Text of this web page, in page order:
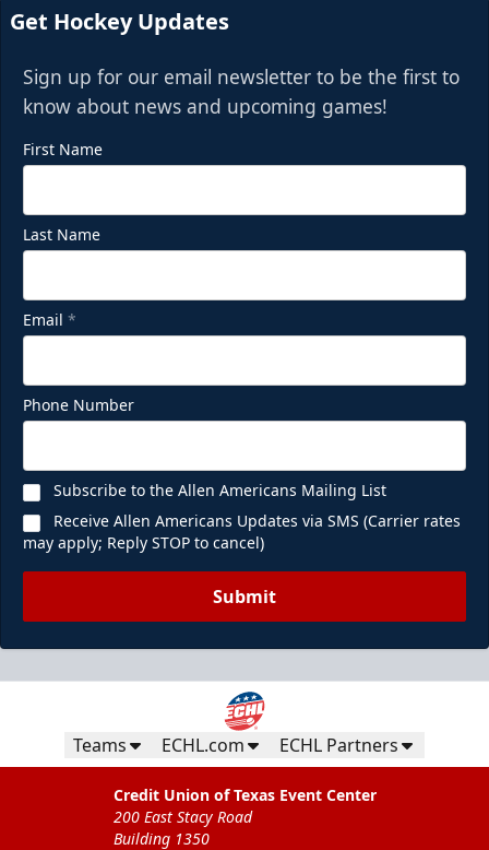
Get Hockey Updates
Sign up for our email newsletter to be the first to
know about news and upcoming games!
First Name
Last Name
Email *
Phone Number
Subscribe to the Allen Americans Mailing List
Receive Allen Americans Updates via SMS (Carrier rates
may apply; Reply STOP to cancel)
Submit
Teams ECHL.com ECHL Partners
Credit Union of Texas Event Center
200 East Stacy Road
Building 1350